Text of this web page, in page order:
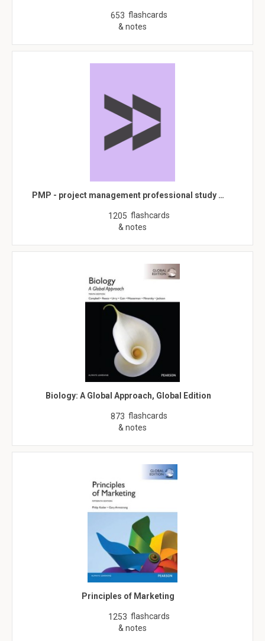
653 flashcards
& notes
PMP - project management professional study …
1205 flashcards
& notes
Biology: A Global Approach, Global Edition
873 flashcards
& notes
Principles of Marketing
1253 flashcards
& notes